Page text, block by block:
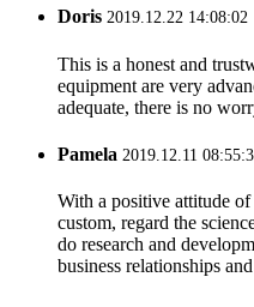
Doris 2019.12.22 14:08:02
This is a honest and
equipment are very
adequate, there is no
Pamela 2019.12.11
With a positive attitude
custom, regard the
do research and
business relationships